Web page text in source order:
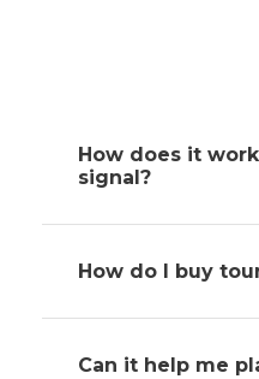
How does it
signal?
How do I buy
Can it help me